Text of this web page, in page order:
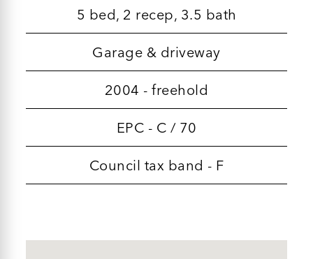
5 bed, 2 recep, 3.5 bath
Garage & driveway
2004 - freehold
EPC - C / 70
Council tax band - F